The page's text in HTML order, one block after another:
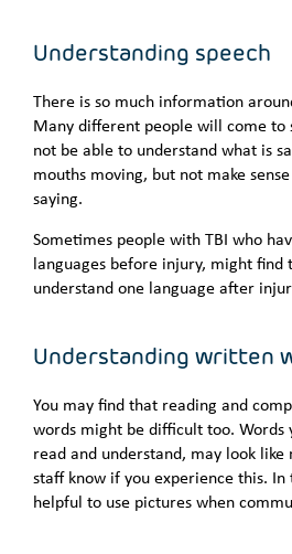
Understanding speech
There is so much information
Many different people will come to
not be able to understand what is
mouths moving, but not make
saying.
Sometimes people with TBI who
languages before injury, might find
understand one language after
Understanding written
You may find that reading and
words might be difficult too. Words
read and understand, may look like
staff know if you experience this. In
helpful to use pictures when